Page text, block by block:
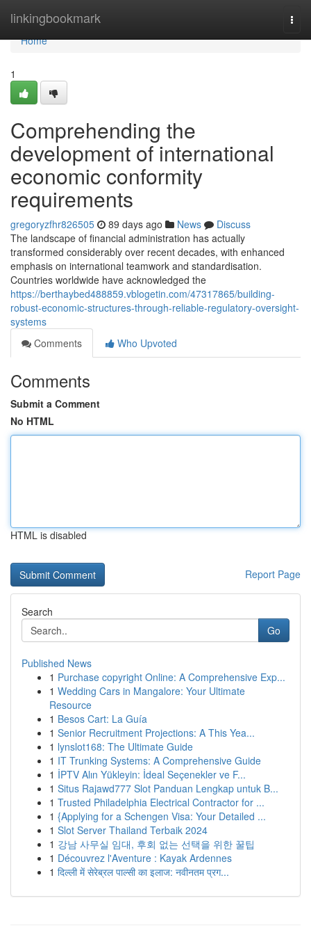
linkingbookmark
Home
Home
1
Comprehending the
development of international
economic conformity
requirements
gregoryzfhr826505 89 days ago News
Discuss
The landscape of financial administration has actually
transformed considerably over recent decades, with enhanced
emphasis on international teamwork and standardisation.
Countries worldwide have acknowledged the
https://berthaybed488859.vblogetin.com/47317865/building-
robust-economic-structures-through-reliable-regulatory-oversight-
systems
Comments
Who Upvoted
Comments
Submit a Comment
No HTML
HTML is disabled
Report Page
Search
Go
Published News
1 Purchase copyright Online: A Comprehensive Exp...
1 Wedding Cars in Mangalore: Your Ultimate
Resource
1 Besos Cart: La Guía
1 Senior Recruitment Projections: A This Yea...
1 lynslot168: The Ultimate Guide
1 IT Trunking Systems: A Comprehensive Guide
1 İPTV Alın Yükleyin: İdeal Seçenekler ve F...
1 Situs Rajawd777 Slot Panduan Lengkap untuk B...
1 Trusted Philadelphia Electrical Contractor for ...
1 {Applying for a Schengen Visa: Your Detailed ...
1 Slot Server Thailand Terbaik 2024
1 강남 사무실 임대, 후회 없는 선택을 위한 꿀팁
1 Découvrez l'Aventure : Kayak Ardennes
1 दिल्ली में सेरेब्रल पाल्सी का इलाज: नवीनतम प्रग...